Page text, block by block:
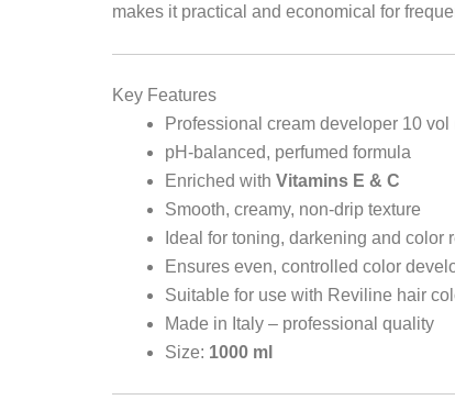
makes it practical and economical for
Key Features
Professional cream developer 10 vol
pH-balanced, perfumed formula
Enriched with Vitamins E & C
Smooth, creamy, non-drip texture
Ideal for toning, darkening and color
Ensures even, controlled color
Suitable for use with Reviline hair
Made in Italy – professional quality
Size: 1000 ml